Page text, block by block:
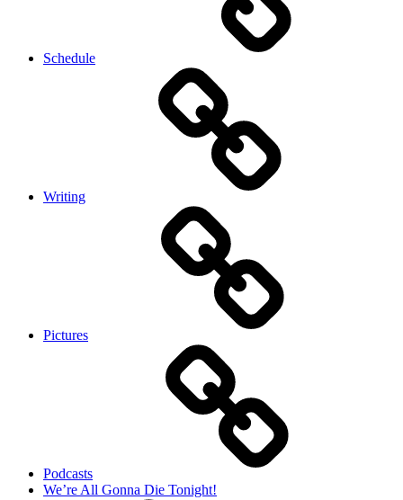
Schedule
Writing
Pictures
Podcasts
We’re All Gonna Die Tonight!